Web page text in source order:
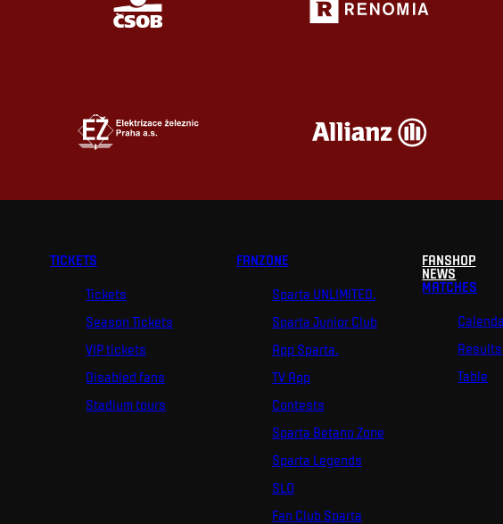
TICKETS
Tickets
Season Tickets
VIP tickets
Disabled fans
Stadium tours
FANZONE
Sparta UNLIMITED.
Sparta Junior Club
App Sparta.
TV App
Contests
Sparta Betano Zone
Sparta Legends
SLO
Fan Club Sparta
FANSHOP
NEWS
MATCHES
Results
Table